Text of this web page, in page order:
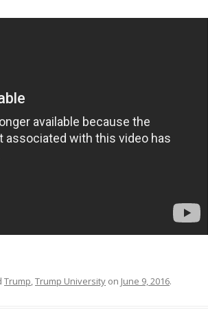
Trump,Trump University on June 9, 2016.